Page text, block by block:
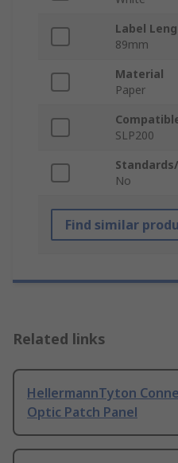
Label
89mm
Material
Paper
SLP200
No
Find similar
Related links
HellermannTyton
Optic Patch Panel